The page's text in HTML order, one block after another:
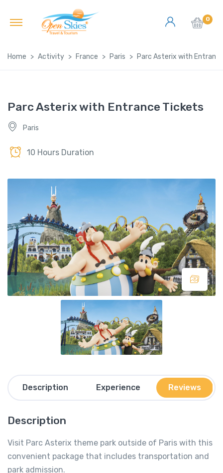
0
Home Activity France Paris Parc Asterix with
Parc Asterix with Entrance Tickets
Paris
10 Hours Duration
Description Experience Reviews
Description
Visit Parc Asterix theme park outside of Paris with this
convenient package that includes transportation and
park admission.